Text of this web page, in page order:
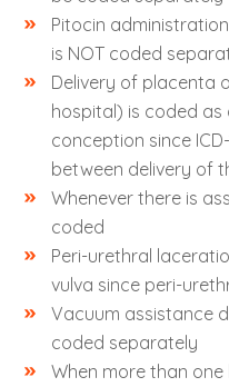
Pitocin
is NOT coded
Delivery of placenta
hospital) is coded
conception since
between delivery of
Whenever there is
coded
Peri-urethral
vulva since peri-
Vacuum assistance
coded separately
When more than